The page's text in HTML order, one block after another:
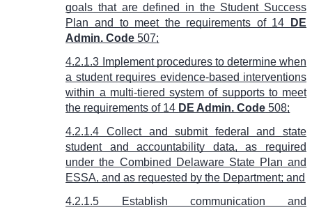
goals that are defined in the Student Success
Plan and to meet the requirements of 14
DE
Admin. Code 507;
4.2.1.3 Implement procedures to determine when
a student requires evidence-based interventions
within a multi-tiered system of supports to meet
the requirements of 14 DE Admin. Code 508;
4.2.1.4 Collect and submit federal and state
student and accountability data, as required
under the Combined Delaware State Plan and
ESSA, and as requested by the Department; and
4.2.1.5 Establish communication and